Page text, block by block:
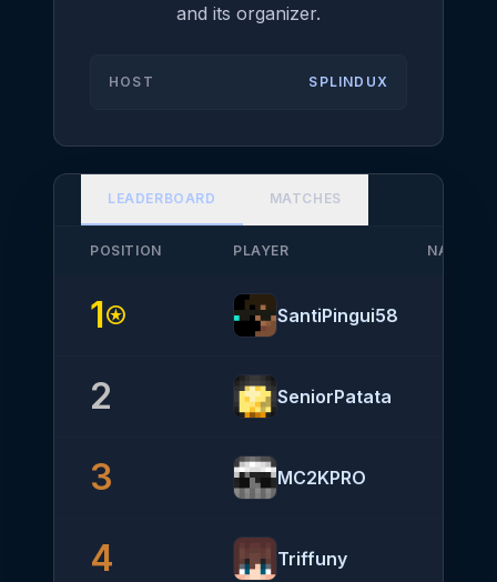
and its organizer.
HOST SPLINDUX
LEADERBOARD MATCHES
POSITION PLAYER
1stars SantiPingui58
2 SeniorPatata
3 MC2KPRO
4 Triffuny